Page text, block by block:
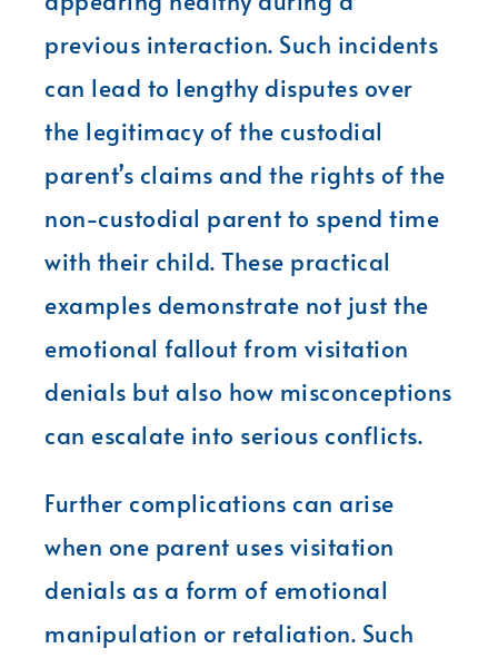
previous interaction. Such incidents
can lead to lengthy disputes over
the legitimacy of the custodial
parent’s claims and the rights of the
non-custodial parent to spend time
with their child. These practical
examples demonstrate not just the
emotional fallout from visitation
denials but also how misconceptions
can escalate into serious conflicts.
Further complications can arise
when one parent uses visitation
denials as a form of emotional
manipulation or retaliation. Such